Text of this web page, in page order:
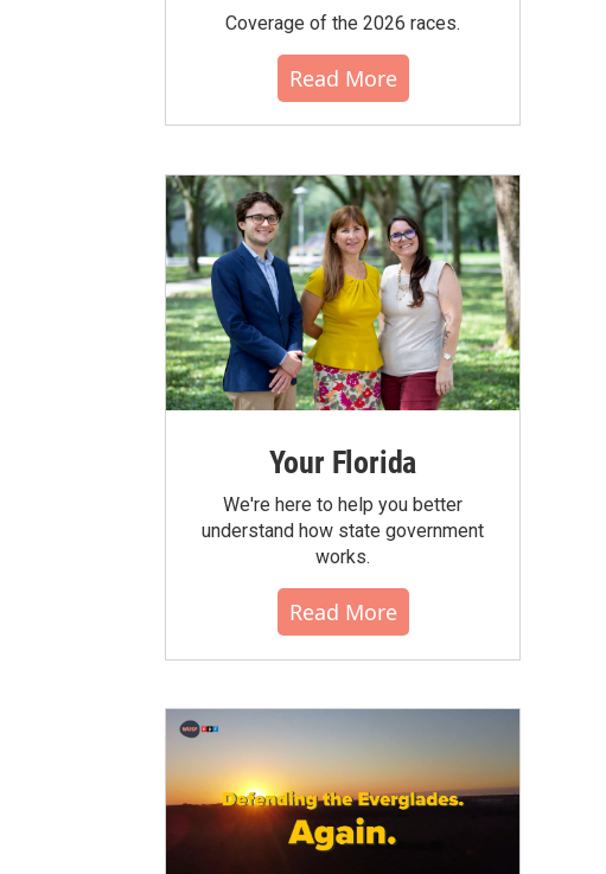
Coverage of the 2026 races.
Read More
Your Florida
We're here to help you better
understand how state government
works.
Read More